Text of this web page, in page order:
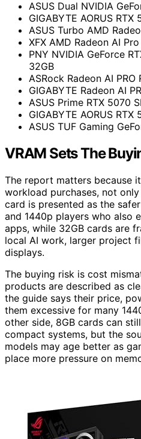
ASUS Dual NVIDIA
GIGABYTE AORUS
ASUS Turbo AMD
XFX AMD Radeon AI
PNY NVIDIA GeForce
32GB
ASRock Radeon AI PRO
GIGABYTE Radeon AI
ASUS Prime RTX 5070
GIGABYTE AORUS RTX
ASUS TUF Gaming
VRAM Sets The
The report matters because
workload purchases, not
card is presented as the
and 1440p players who also
apps, while 32GB cards are
local AI work, larger project
displays.
The buying risk is cost
products are described as
the guide says their price,
them excessive for many
other side, 8GB cards can
compact systems, but the
models may age better as
place more pressure on